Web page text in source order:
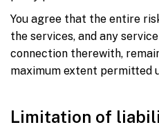
You agree that the entire
the services, and any
connection therewith,
maximum extent permitted
Limitation of